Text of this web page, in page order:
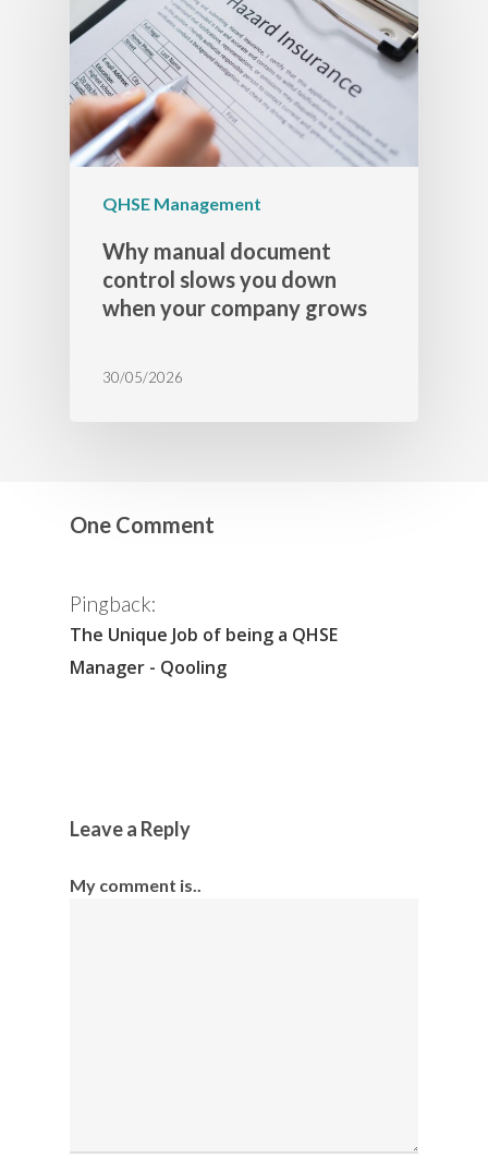
QHSE Management
Why manual document
control slows you down
when your company grows
30/05/2026
One Comment
Pingback:
The Unique Job of being a QHSE
Manager - Qooling
Leave a Reply
My comment is..